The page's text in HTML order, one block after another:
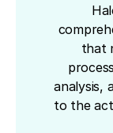
that
analysis,
to the